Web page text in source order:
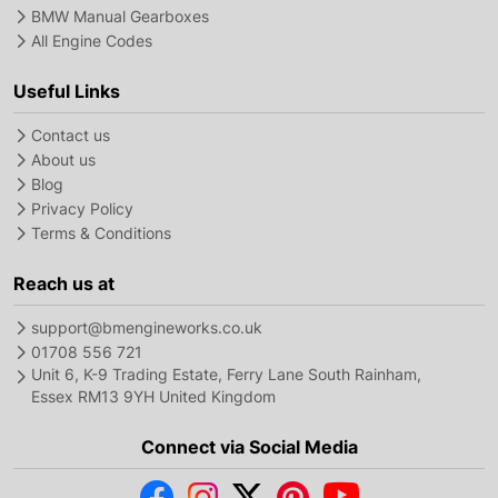
BMW Manual Gearboxes
All Engine Codes
Useful Links
Contact us
About us
Blog
Privacy Policy
Terms & Conditions
Reach us at
support@bmengineworks.co.uk
01708 556 721
Unit 6, K-9 Trading Estate, Ferry Lane South Rainham,
Essex RM13 9YH United Kingdom
Connect via Social Media